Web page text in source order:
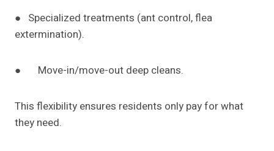
● Specialized treatments (ant control, flea
extermination).
● Move-in/move-out deep cleans.
This flexibility ensures residents only pay for what
they need.